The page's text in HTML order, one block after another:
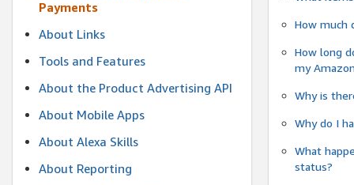
Payments
About Links
Tools and Features
About the Product Advertising API
About Mobile Apps
About Alexa Skills
About Reporting
How much
How long
my
Why is
Why do I
What
status?